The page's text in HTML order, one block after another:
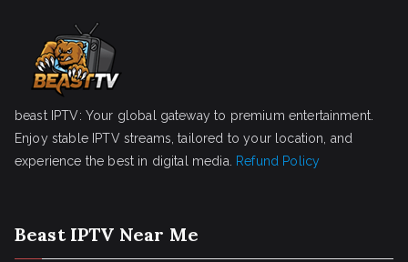
beast IPTV: Your global gateway to premium entertainment.
Enjoy stable IPTV streams, tailored to your location, and
experience the best in digital media.
Refund Policy
Beast IPTV Near Me